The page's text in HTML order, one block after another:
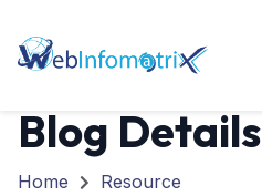
Blog Details
Home
Resource